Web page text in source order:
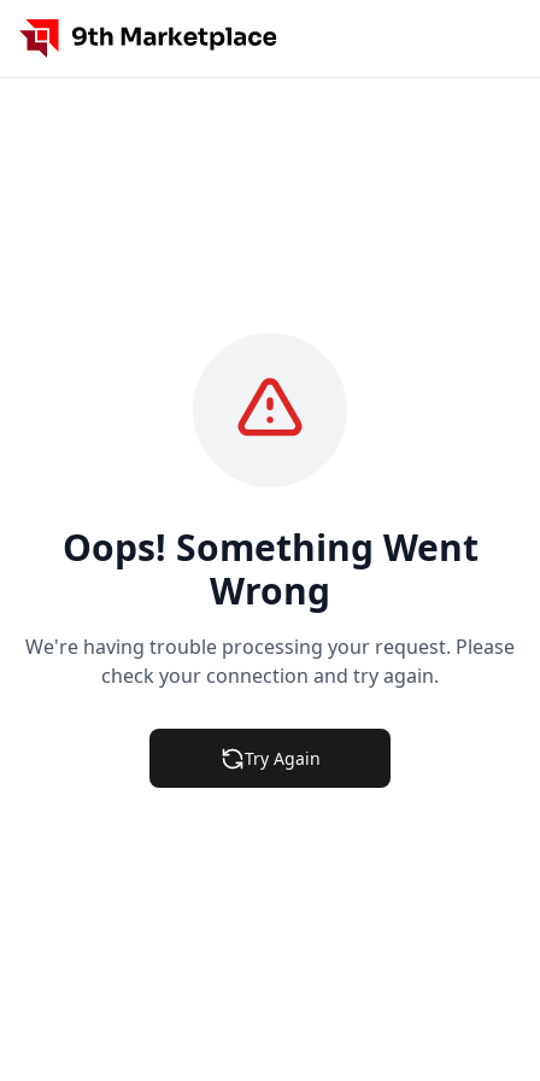
Oops! Something Went
Wrong
We're having trouble processing your request. Please
check your connection and try again.
Try Again